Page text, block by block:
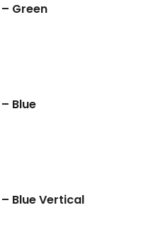
Green
Blue
Blue Vertical